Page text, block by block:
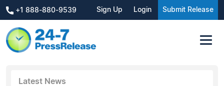
+1 888-880-9539 Sign Up Login Submit Release
Latest News